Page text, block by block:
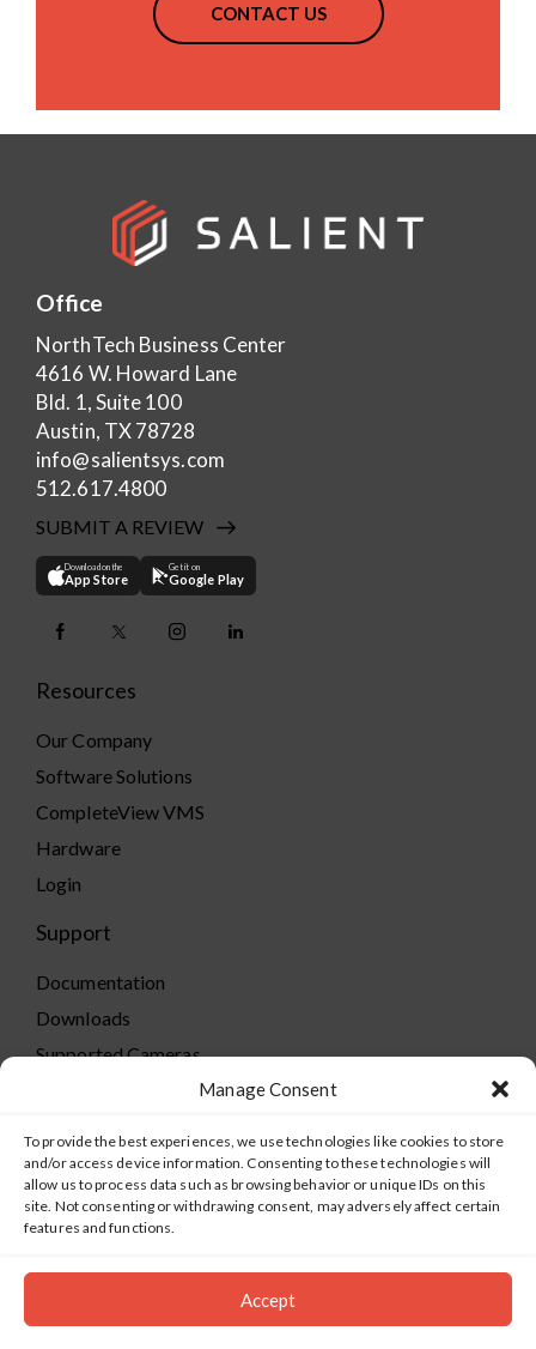
Manage Consent
To provide the best experiences, we use technologies like cookies to store
and/or access device information. Consenting to these technologies will
allow us to process data such as browsing behavior or unique IDs on this
site. Not consenting or withdrawing consent, may adversely affect certain
features and functions.
Accept
CONTACT US
Office
NorthTech Business Center
4616 W. Howard Lane
Bld. 1, Suite 100
Austin, TX 78728
info@salientsys.com
512.617.4800
SUBMIT A REVIEW
Download on the
App Store
Get it on
Google Play
Resources
Our Company
Software Solutions
CompleteView VMS
Hardware
Login
Support
Documentation
Downloads
Supported Cameras
Technical Support
TeamViewer
©2019-2026 Salient Systems. All Rights Reserved |
Policy|Terms of Service